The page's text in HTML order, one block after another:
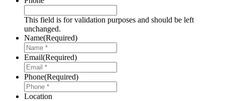
This field is for validation purposes and should be left
unchanged.
Name(Required)
Email(Required)
Phone(Required)
Location